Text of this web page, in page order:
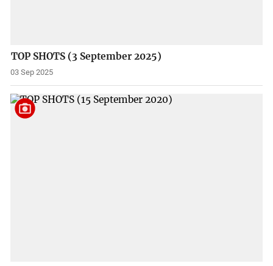
TOP SHOTS (3 September 2025)
03 Sep 2025